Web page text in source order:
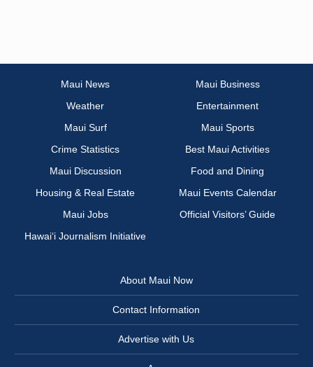
Maui News
Maui Business
Weather
Entertainment
Maui Surf
Maui Sports
Crime Statistics
Best Maui Activities
Maui Discussion
Food and Dining
Housing & Real Estate
Maui Events Calendar
Maui Jobs
Official Visitors’ Guide
Hawai‘i Journalism Initiative
About Maui Now
Contact Information
Advertise with Us